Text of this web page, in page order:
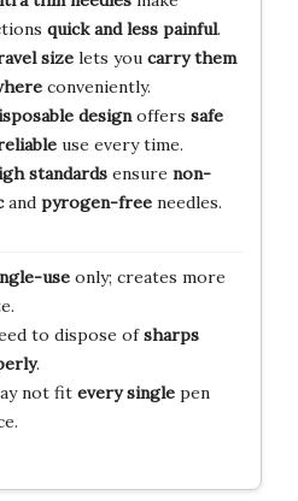
quick and less painful.
sizelets you carry them
conveniently.
designoffers safe
use every time.
standardsensure non-
and pyrogen-freeneedles.
useonly; creates more
to dispose ofsharps
.
not fit every singlepen